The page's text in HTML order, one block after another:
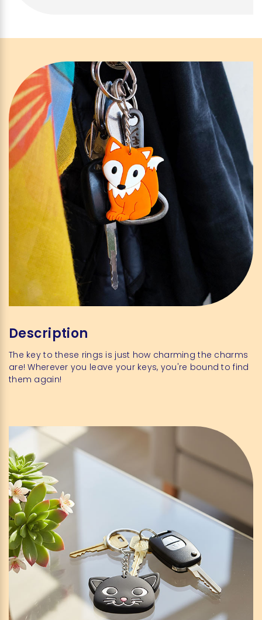
Description
The key to these rings is just how charming the charms
are! Wherever you leave your keys, you're bound to find
them again!